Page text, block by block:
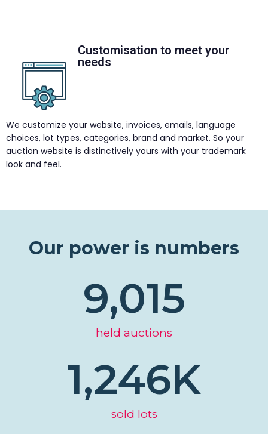
Customisation to meet your
needs
We customize your website, invoices, emails, language
choices, lot types, categories, brand and market. So your
auction website is distinctively yours with your trademark
look and feel.
Our power is numbers
held auctions
9,015
sold lots
1,246K